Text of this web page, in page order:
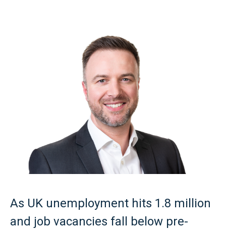
As UK unemployment hits 1.8 million
and job vacancies fall below pre-